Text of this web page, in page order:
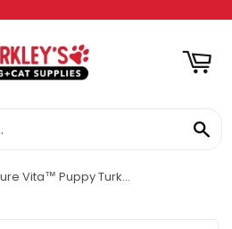
NutriSource® Pure Vita™ Puppy Turkey & Cranberry Entrée Limited Ingredient Dog Food ()